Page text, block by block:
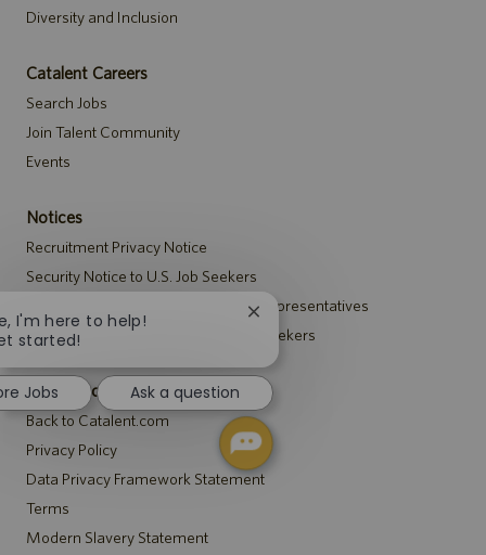
Diversity and Inclusion
Catalent Careers
Search Jobs
Join Talent Community
Events
Notices
Recruitment Privacy Notice
Security Notice to U.S. Job Seekers
Notice to Agency and Search Firm Representatives
Accommodations Notice to All Job Seekers
Catalent.com
Back to Catalent.com
Privacy Policy
Data Privacy Framework Statement
Terms
Modern Slavery Statement
I'm here to help!
started!
Close
chatbot
notification
Jobs
Ask a question